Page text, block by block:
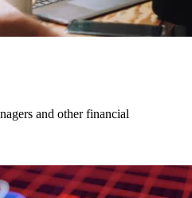
and other financial